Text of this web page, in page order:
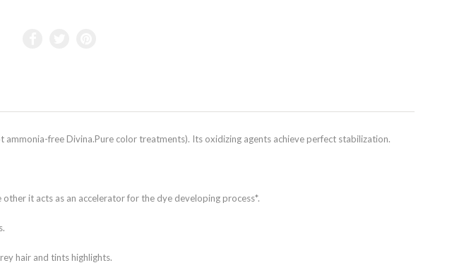
free Divina.Pure color treatments). Its oxidizing agents achieve perfect stabilization.
it acts as an accelerator for the dye developing process*.
hair and tints highlights.